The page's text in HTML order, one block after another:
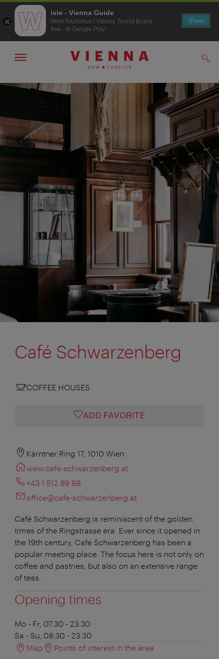
To
To
Show/hide
Café Schwarzenberg
COFFEE HOUSES
ADD FAVORITE
Kärntner Ring 17, 1010 Wien
www.cafe-schwarzenberg.at
+43 1 512 89 98
office@cafe-schwarzenberg.at
Café Schwarzenberg is reminiscent of the golden
times of the Ringstrasse era. Ever since it opened in
the 19th century, Café Schwarzenberg has been a
popular meeting place. The focus here is not only on
coffee and pastries, but also on an extensive range
of teas.
Opening times
Mo - Fr, 07:30 - 23:30
Sa - Su, 08:30 - 23:30
Map
Points of interest in the area
ivie - Vienna Guide
WienTourismus / Vienna Tourist Board
free - In Google Play
View